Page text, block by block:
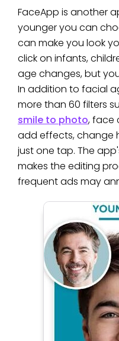
FaceApp is another
younger you can
can make you look
click on infants,
age changes, but
In addition to facial
more than 60 filters
smile to photo, face
add effects, change
just one tap. The
makes the editing
frequent ads may